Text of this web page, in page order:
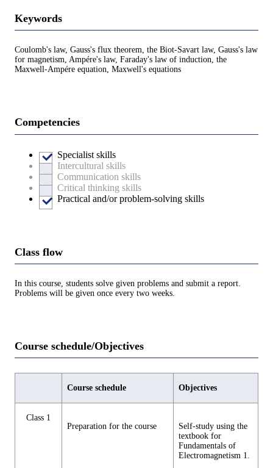
Keywords
Coulomb's law, Gauss's flux theorem, the Biot-Savart law, Gauss's law
for magnetism, Ampére's law, Faraday's law of induction, the
Maxwell-Ampére equation, Maxwell's equations
Competencies
Specialist skills
Intercultural skills
Communication skills
Critical thinking skills
Practical and/or problem-solving skills
Class flow
In this course, students solve given problems and submit a report.
Problems will be given once every two weeks.
Course schedule/Objectives
Course schedule Objectives
Class 1
Preparation for the course
Self-study using the
textbook for
Fundamentals of
Electromagnetism 1.